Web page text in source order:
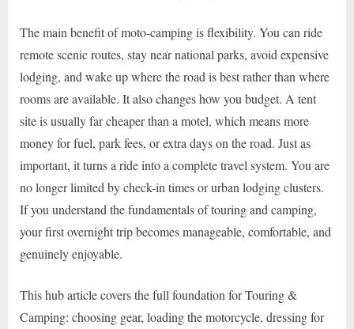
The main benefit of moto-camping is flexibility. You can ride
remote scenic routes, stay near national parks, avoid expensive
lodging, and wake up where the road is best rather than where
rooms are available. It also changes how you budget. A tent
site is usually far cheaper than a motel, which means more
money for fuel, park fees, or extra days on the road. Just as
important, it turns a ride into a complete travel system. You are
no longer limited by check-in times or urban lodging clusters.
If you understand the fundamentals of touring and camping,
your first overnight trip becomes manageable, comfortable, and
genuinely enjoyable.
This hub article covers the full foundation for Touring &
Camping: choosing gear, loading the motorcycle, dressing for